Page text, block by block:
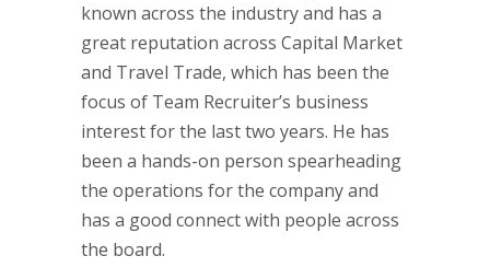
known across the industry and has a
great reputation across Capital Market
and Travel Trade, which has been the
focus of Team Recruiter’s business
interest for the last two years. He has
been a hands-on person spearheading
the operations for the company and
has a good connect with people across
the board.